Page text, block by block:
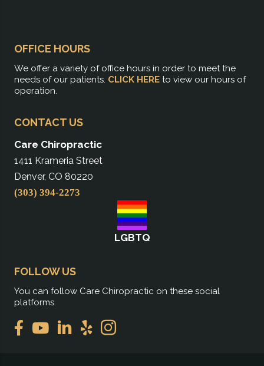
OFFICE HOURS
We offer a variety of office hours in order to meet the
needs of our patients. CLICK HERE to view our hours of
operation.
CONTACT US
Care Chiropractic
1411 Krameria Street
Denver, CO 80220
(303) 394-2273
LGBTQ
FOLLOW US
You can follow Care Chiropractic on these social
platforms.